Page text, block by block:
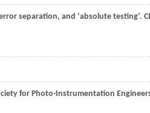
separation, and ‘absolute testing’.
for Photo-Instrumentation